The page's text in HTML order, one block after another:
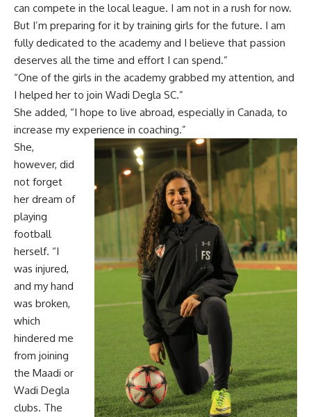
can compete in the local league. I am not in a rush for now.
But I’m preparing for it by training girls for the future. I am
fully dedicated to the academy and I believe that passion
deserves all the time and effort I can spend.”
“One of the girls in the academy grabbed my attention, and
I helped her to join Wadi Degla SC.”
She added, “I hope to live abroad, especially in Canada, to
increase my experience in coaching.”
She,
however, did
not forget
her dream of
playing
football
herself. “I
was injured,
and my hand
was broken,
which
hindered me
from joining
the Maadi or
Wadi Degla
clubs. The